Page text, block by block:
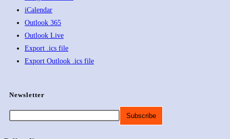
iCalendar
Outlook 365
Outlook Live
Export .ics file
Export Outlook .ics file
Newsletter